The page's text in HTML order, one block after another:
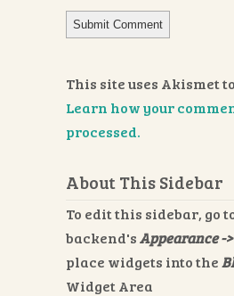
This site uses Akismet
Learn how your
processed.
About This Sidebar
To edit this sidebar, go
backend'sAppearance -
place widgets into the
Widget Area